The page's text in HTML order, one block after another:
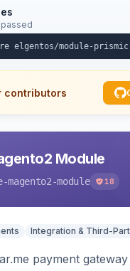
contributors
Module
magento2-module 18
Integration & Third-
payment